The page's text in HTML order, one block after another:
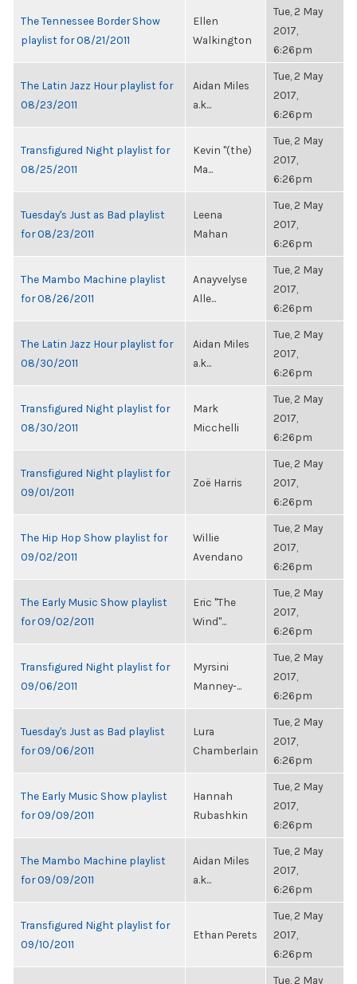
The Tennessee Border Show
playlist for 08/21/2011
Ellen
Walkington
Tue, 2 May
2017,
6:26pm
The Latin Jazz Hour playlist for
08/23/2011
Aidan Miles
a.k...
Tue, 2 May
2017,
6:26pm
Transfigured Night playlist for
08/25/2011
Kevin "(the)
Ma...
Tue, 2 May
2017,
6:26pm
Tuesday's Just as Bad playlist
for 08/23/2011
Leena
Mahan
Tue, 2 May
2017,
6:26pm
The Mambo Machine playlist
for 08/26/2011
Anayvelyse
Alle...
Tue, 2 May
2017,
6:26pm
The Latin Jazz Hour playlist for
08/30/2011
Aidan Miles
a.k...
Tue, 2 May
2017,
6:26pm
Transfigured Night playlist for
08/30/2011
Mark
Micchelli
Tue, 2 May
2017,
6:26pm
Transfigured Night playlist for
09/01/2011
Zoë Harris
Tue, 2 May
2017,
6:26pm
The Hip Hop Show playlist for
09/02/2011
Willie
Avendano
Tue, 2 May
2017,
6:26pm
The Early Music Show playlist
for 09/02/2011
Eric "The
Wind"...
Tue, 2 May
2017,
6:26pm
Transfigured Night playlist for
09/06/2011
Myrsini
Manney-...
Tue, 2 May
2017,
6:26pm
Tuesday's Just as Bad playlist
for 09/06/2011
Lura
Chamberlain
Tue, 2 May
2017,
6:26pm
The Early Music Show playlist
for 09/09/2011
Hannah
Rubashkin
Tue, 2 May
2017,
6:26pm
The Mambo Machine playlist
for 09/09/2011
Aidan Miles
a.k...
Tue, 2 May
2017,
6:26pm
Transfigured Night playlist for
09/10/2011
Ethan Perets
Tue, 2 May
2017,
6:26pm
Tue, 2 May